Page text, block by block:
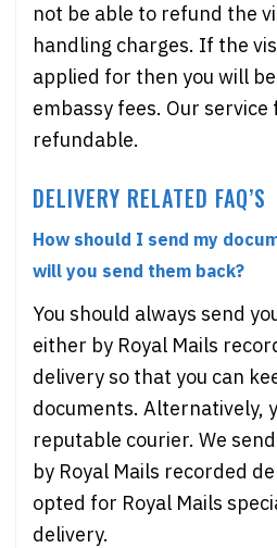
not be able to refund the
handling charges. If the
applied for then you will
embassy fees. Our service
refundable.
DELIVERY RELATED FAQ’S
How should I send my
will you send them back?
You should always send
either by Royal Mails
delivery so that you can
documents. Alternatively,
reputable courier. We
by Royal Mails recorded
opted for Royal Mails
delivery.